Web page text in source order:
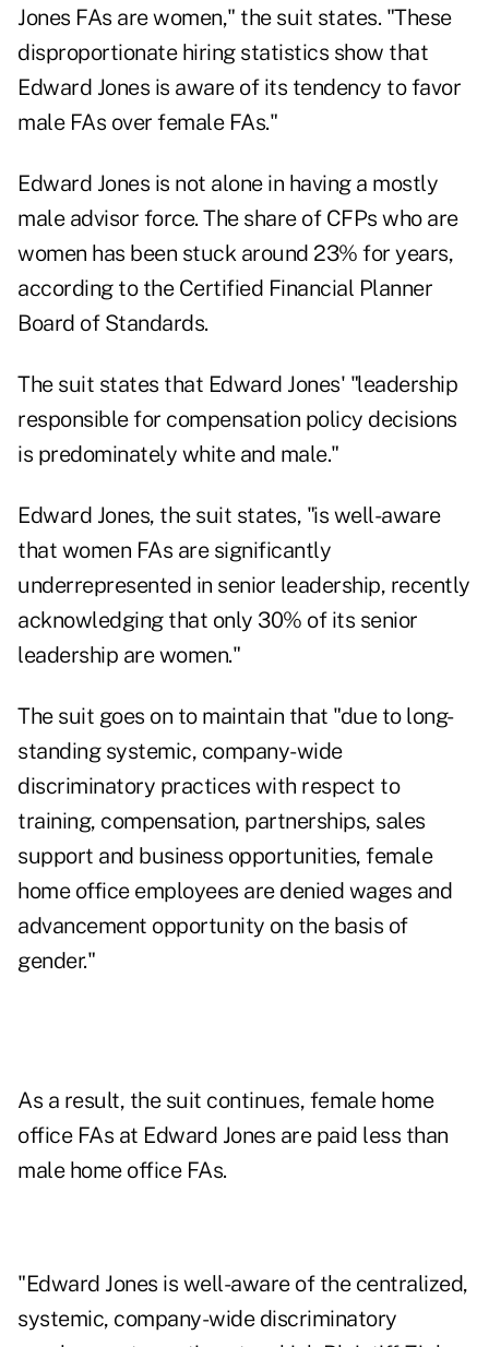
Jones FAs are women," the suit states. "These
disproportionate hiring statistics show that
Edward Jones is aware of its tendency to favor
male FAs over female FAs."
Edward Jones is not alone in having a mostly
male advisor force. The share of CFPs who are
women has been stuck around 23% for years,
according to the Certified Financial Planner
Board of Standards.
The suit states that Edward Jones' "leadership
responsible for compensation policy decisions
is predominately white and male."
Edward Jones, the suit states, "is well-aware
that women FAs are significantly
underrepresented in senior leadership, recently
acknowledging that only 30% of its senior
leadership are women."
The suit goes on to maintain that "due to long-
standing systemic, company-wide
discriminatory practices with respect to
training, compensation, partnerships, sales
support and business opportunities, female
home office employees are denied wages and
advancement opportunity on the basis of
gender."
As a result, the suit continues, female home
office FAs at Edward Jones are paid less than
male home office FAs.
"Edward Jones is well-aware of the centralized,
systemic, company-wide discriminatory